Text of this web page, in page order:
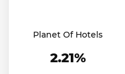
Planet Of Hotels
2.21%